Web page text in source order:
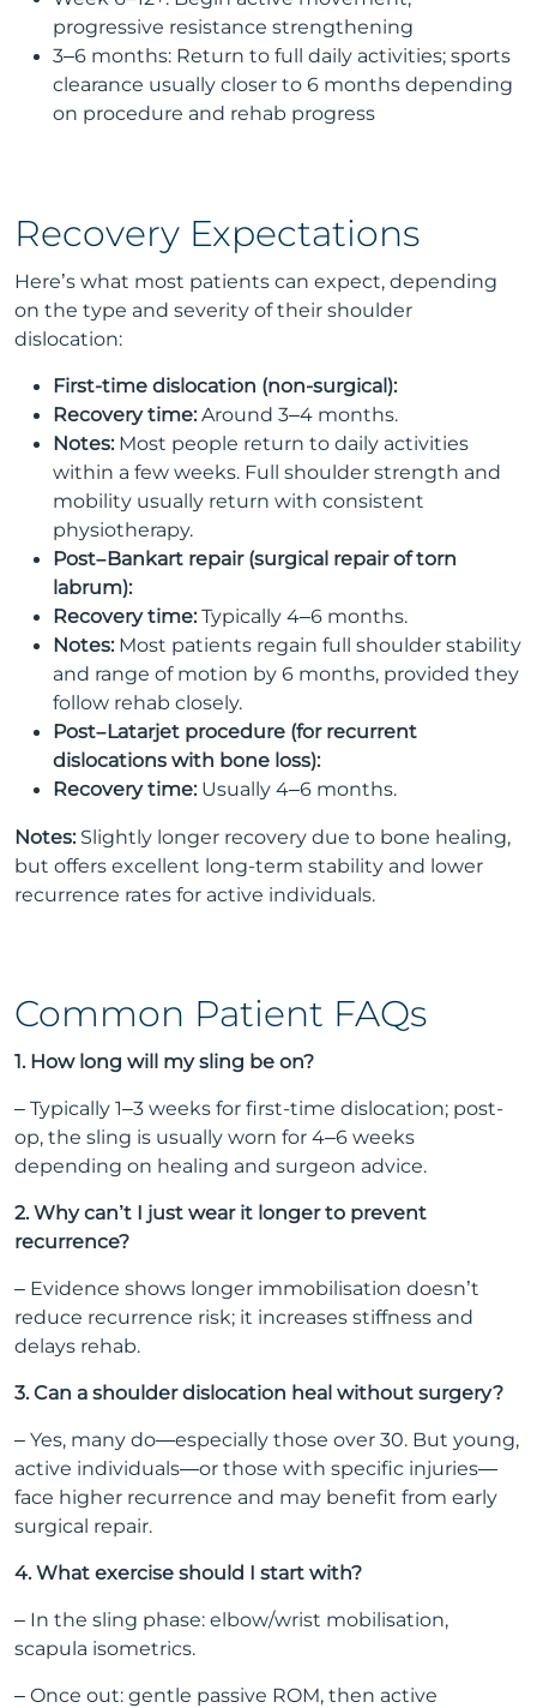
progressive resistance strengthening
3–6 months: Return to full daily activities; sports
clearance usually closer to 6 months depending
on procedure and rehab progress
Recovery Expectations
Here’s what most patients can expect, depending
on the type and severity of their shoulder
dislocation:
First-time dislocation (non-surgical):
Recovery time:Around 3–4 months.
Notes:Most people return to daily activities
within a few weeks. Full shoulder strength and
mobility usually return with consistent
physiotherapy.
Post–Bankart repair (surgical repair of torn
labrum):
Recovery time:Typically 4–6 months.
Notes:Most patients regain full shoulder stability
and range of motion by 6 months, provided they
follow rehab closely.
Post–Latarjet procedure (for recurrent
dislocations with bone loss):
Recovery time:Usually 4–6 months.
Notes:Slightly longer recovery due to bone healing,
but offers excellent long-term stability and lower
recurrence rates for active individuals.
Common Patient FAQs
1. How long will my sling be on?
– Typically 1–3 weeks for first-time dislocation; post-
op, the sling is usually worn for 4–6 weeks
depending on healing and surgeon advice.
2. Why can’t I just wear it longer to prevent
recurrence?
– Evidence shows longer immobilisation doesn’t
reduce recurrence risk; it increases stiffness and
delays rehab.
3. Can a shoulder dislocation heal without surgery?
– Yes, many do—especially those over 30. But young,
active individuals—or those with specific injuries—
face higher recurrence and may benefit from early
surgical repair.
4. What exercise should I start with?
– In the sling phase: elbow/wrist mobilisation,
scapula isometrics.
– Once out: gentle passive ROM, then active